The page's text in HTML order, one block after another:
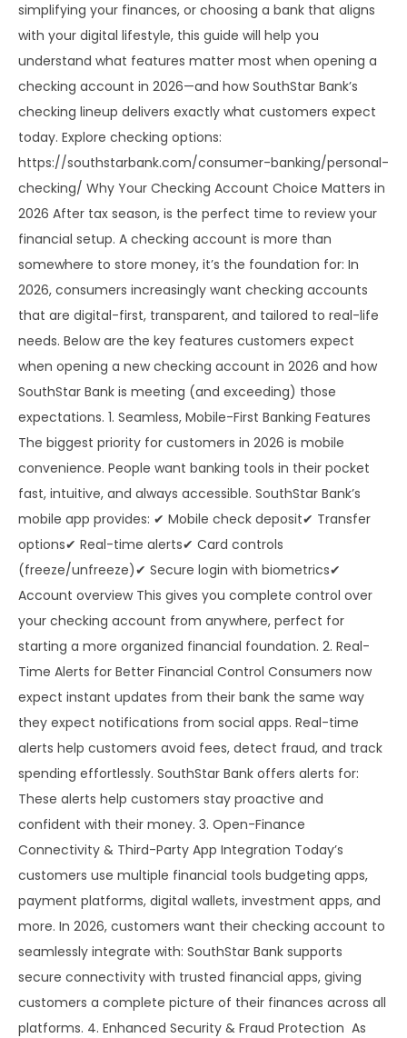
simplifying your finances, or choosing a bank that aligns
with your digital lifestyle, this guide will help you
understand what features matter most when opening a
checking account in 2026—and how SouthStar Bank’s
checking lineup delivers exactly what customers expect
today. Explore checking options:
https://southstarbank.com/consumer-banking/personal-
checking/ Why Your Checking Account Choice Matters in
2026 After tax season, is the perfect time to review your
financial setup. A checking account is more than
somewhere to store money, it’s the foundation for: In
2026, consumers increasingly want checking accounts
that are digital-first, transparent, and tailored to real-life
needs. Below are the key features customers expect
when opening a new checking account in 2026 and how
SouthStar Bank is meeting (and exceeding) those
expectations. 1. Seamless, Mobile-First Banking Features
The biggest priority for customers in 2026 is mobile
convenience. People want banking tools in their pocket
fast, intuitive, and always accessible. SouthStar Bank’s
mobile app provides: ✔ Mobile check deposit✔ Transfer
options✔ Real-time alerts✔ Card controls
(freeze/unfreeze)✔ Secure login with biometrics✔
Account overview This gives you complete control over
your checking account from anywhere, perfect for
starting a more organized financial foundation. 2. Real-
Time Alerts for Better Financial Control Consumers now
expect instant updates from their bank the same way
they expect notifications from social apps. Real-time
alerts help customers avoid fees, detect fraud, and track
spending effortlessly. SouthStar Bank offers alerts for:
These alerts help customers stay proactive and
confident with their money. 3. Open-Finance
Connectivity & Third-Party App Integration Today’s
customers use multiple financial tools budgeting apps,
payment platforms, digital wallets, investment apps, and
more. In 2026, customers want their checking account to
seamlessly integrate with: SouthStar Bank supports
secure connectivity with trusted financial apps, giving
customers a complete picture of their finances across all
platforms. 4. Enhanced Security & Fraud Protection As